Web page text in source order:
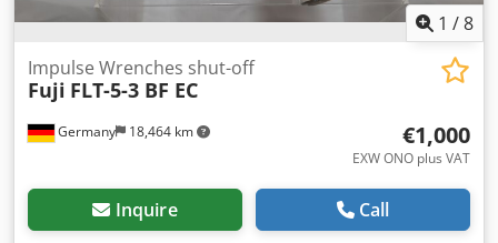
1 /8
Germany 18,464 km
Impulse Wrenches shut-off
Fuji FLT-5-3 BF EC
€1,000
EXW ONO plus VAT
Inquire Call